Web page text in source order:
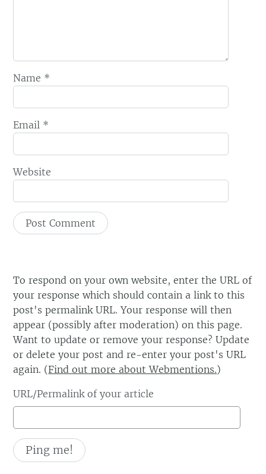
Name *
Email *
Website
To respond on your own website, enter the URL of
your response which should contain a link to this
post's permalink URL. Your response will then
appear (possibly after moderation) on this page.
Want to update or remove your response? Update
or delete your post and re-enter your post's URL
again. (Find out more about Webmentions.)
URL/Permalink of your article